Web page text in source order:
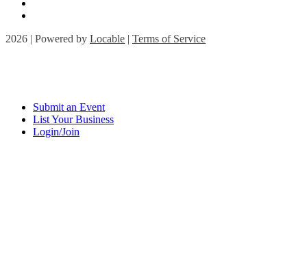
2026 | Powered by Locable | Terms of Service
Submit an Event
List Your Business
Login/Join